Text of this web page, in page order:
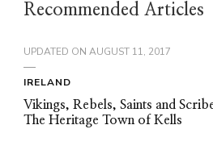
Recommended Articles
UPDATED ON AUGUST 11, 2017
IRELAND
Vikings, Rebels, Saints and
The Heritage Town of Kells